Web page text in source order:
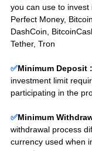
you can use to
Perfect Money,
DashCoin,
Tether, Tron
✅Minimum Deposit :
investment limit
participating in the
✅Minimum
withdrawal process
currency used when